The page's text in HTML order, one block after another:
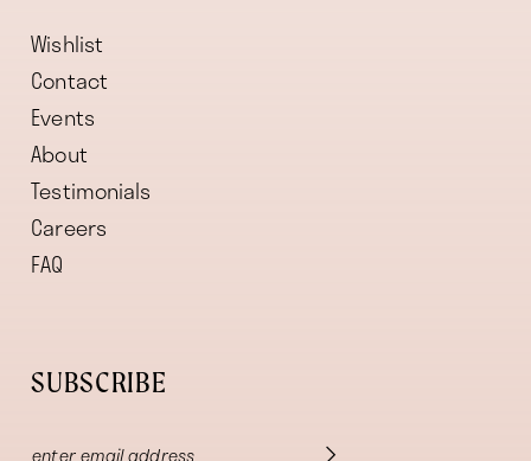
Wishlist
Contact
Events
About
Testimonials
Careers
FAQ
SUBSCRIBE